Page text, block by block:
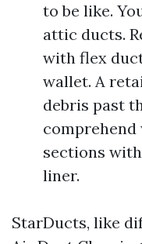
to be like.
attic ducts.
with flex
wallet. A
debris past
comprehend
sections
liner.
StarDucts, like